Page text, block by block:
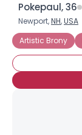
Pokepaul, 36
Newport,NH,USA
Artistic Brony